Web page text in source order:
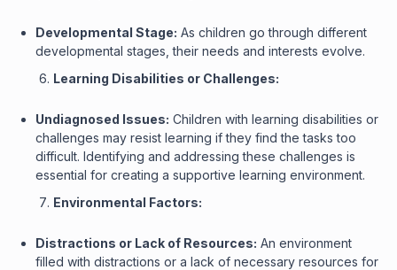
Developmental Stage: As children go through different
developmental stages, their needs and interests evolve.
Learning Disabilities or Challenges:
Undiagnosed Issues: Children with learning disabilities or
challenges may resist learning if they find the tasks too
difficult. Identifying and addressing these challenges is
essential for creating a supportive learning environment.
Environmental Factors:
Distractions or Lack of Resources: An environment
filled with distractions or a lack of necessary resources for